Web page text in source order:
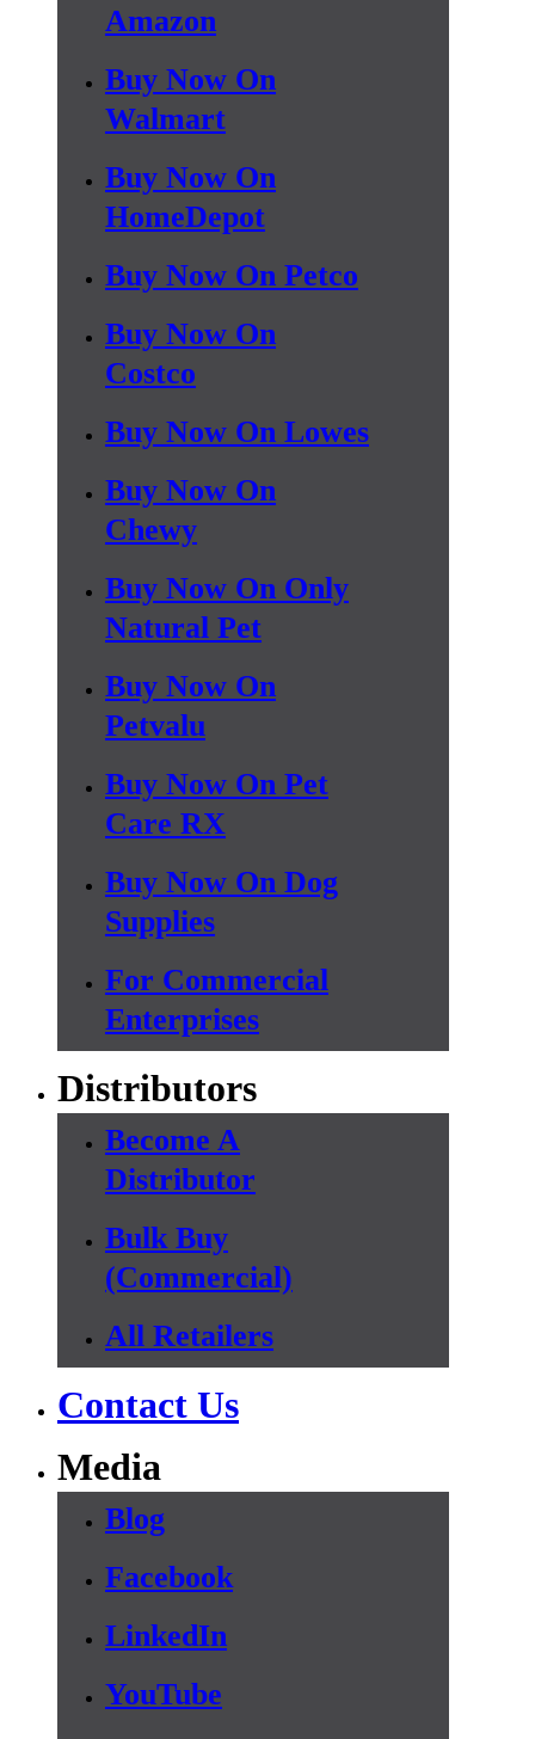
Amazon
Buy Now On
Walmart
Buy Now On
HomeDepot
Buy Now On Petco
Buy Now On
Costco
Buy Now On Lowes
Buy Now On
Chewy
Buy Now On Only
Natural Pet
Buy Now On
Petvalu
Buy Now On Pet
Care RX
Buy Now On Dog
Supplies
For Commercial
Enterprises
Distributors
Become A
Distributor
Bulk Buy
(Commercial)
All Retailers
Contact Us
Media
Blog
Facebook
LinkedIn
YouTube